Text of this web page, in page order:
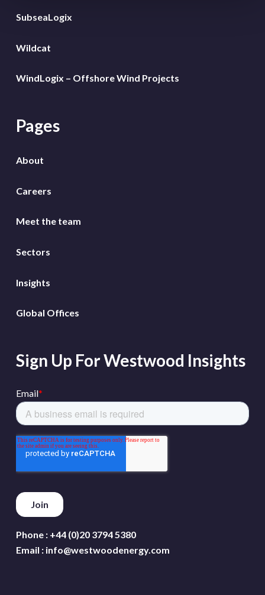
SubseaLogix
Wildcat
WindLogix – Offshore Wind Projects
Pages
About
Careers
Meet the team
Sectors
Insights
Global Offices
Sign Up For Westwood Insights
Phone : +44 (0)20 3794 5380
Email : info@westwoodenergy.com